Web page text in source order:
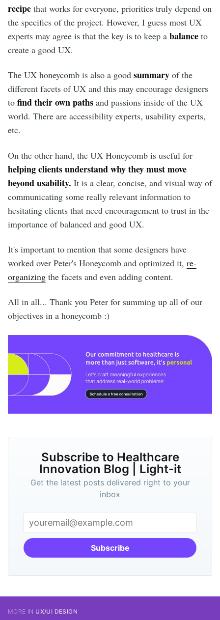
recipe that works for everyone, priorities truly depend on
the specifics of the project. However, I guess most UX
experts may agree is that the key is to keep a balance to
create a good UX.
The UX honeycomb is also a good summary of the
different facets of UX and this may encourage designers
to find their own paths and passions inside of the UX
world. There are accessibility experts, usability experts,
etc.
On the other hand, the UX Honeycomb is useful for
helping clients understand why they must move
beyond usability. It is a clear, concise, and visual way of
communicating some really relevant information to
hesitating clients that need encouragement to trust in the
importance of balanced and good UX.
It's important to mention that some designers have
worked over Peter's Honeycomb and optimized it, re-
organizing the facets and even adding content.
All in all... Thank you Peter for summing up all of our
objectives in a honeycomb :)
Subscribe to Healthcare
Innovation Blog | Light-it
Get the latest posts delivered right to your
inbox
Subscribe
MORE IN UX/UI DESIGN